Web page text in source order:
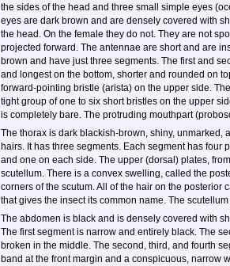
the sides of the head and three small simple eyes
eyes are dark brown and are densely covered with
the head. On the female they do not. They are not
projected forward. The antennae are short and are
brown and have just three segments. The first and
and longest on the bottom, shorter and rounded on
forward-pointing bristle (arista) on the upper side.
tight group of one to six short bristles on the upper
is completely bare. The protruding mouthpart
The thorax is dark blackish-brown, shiny, unmarked,
hairs. It has three segments. Each segment has
and one on each side. The upper (dorsal) plates,
scutellum. There is a convex swelling, called the
corners of the scutum. All of the hair on the posterior
that gives the insect its common name. The
The abdomen is black and is densely covered with
The first segment is narrow and entirely black. The
broken in the middle. The second, third, and fourth
band at the front margin and a conspicuous, narrow